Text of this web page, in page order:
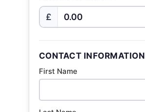
£
CONTACT INFORMATION
First Name